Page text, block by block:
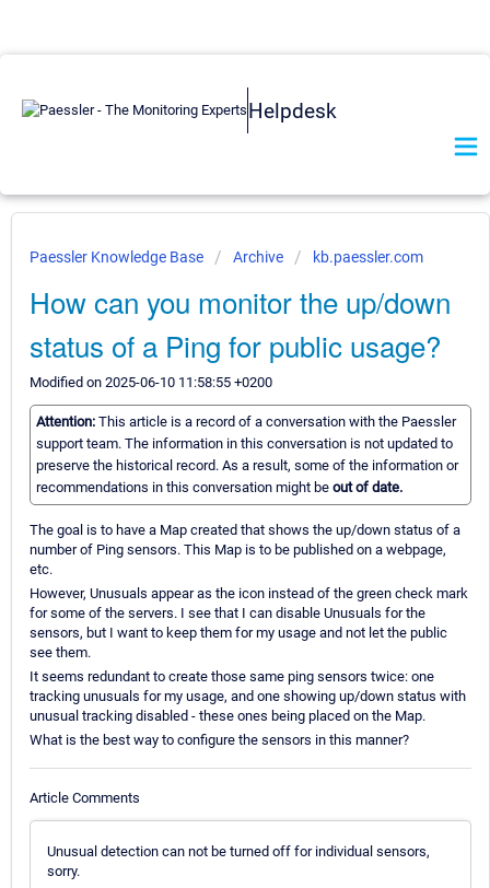
Helpdesk
Paessler Knowledge Base Archive kb.paessler.com
How can you monitor the up/down
status of a Ping for public usage?
Modified on 2025-06-10 11:58:55 +0200
Attention: This article is a record of a conversation with the Paessler
support team. The information in this conversation is not updated to
preserve the historical record. As a result, some of the information or
recommendations in this conversation might be out of date.
The goal is to have a Map created that shows the up/down status of a
number of Ping sensors. This Map is to be published on a webpage,
etc.
However, Unusuals appear as the icon instead of the green check mark
for some of the servers. I see that I can disable Unusuals for the
sensors, but I want to keep them for my usage and not let the public
see them.
It seems redundant to create those same ping sensors twice: one
tracking unusuals for my usage, and one showing up/down status with
unusual tracking disabled - these ones being placed on the Map.
What is the best way to configure the sensors in this manner?
Article Comments
Unusual detection can not be turned off for individual sensors,
sorry.